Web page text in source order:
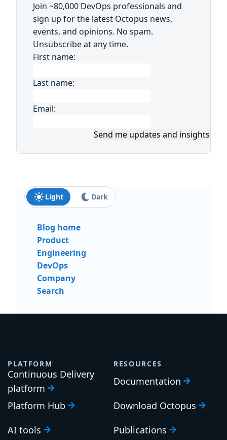
Join ~80,000 DevOps professionals and
sign up for the latest Octopus news,
events, and opinions. No spam.
Unsubscribe at any time.
First name:
Last name:
Email:
Send me updates and insights
Light Dark
Blog home
Product
Engineering
DevOps
Company
Search
PLATFORM
Continuous Delivery
platform
Platform Hub
AI tools
RESOURCES
Documentation
Download Octopus
Publications